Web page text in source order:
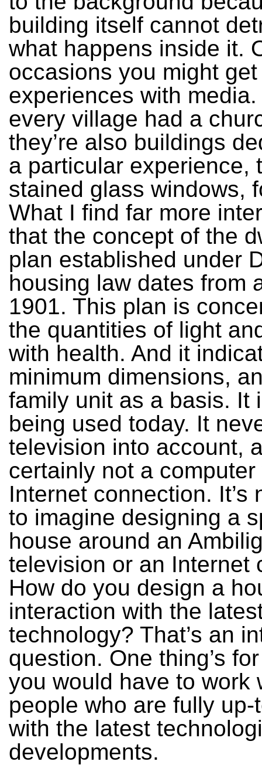
building itself cannot
what happens inside it.
occasions you might get
experiences with
every village had a
they’re also buildings
a particular experience,
stained glass windows,
What I find far more
that the concept of the
plan established under
housing law dates from
1901. This plan is
the quantities of light
with health. And it
minimum dimensions,
family unit as a basis. It
being used today. It
television into account,
certainly not a
Internet connection. It’s
to imagine designing a
house around an
television or an Internet
How do you design a
interaction with the
technology? That’s an
question. One thing’s
you would have to work
people who are fully up-
with the latest
developments.